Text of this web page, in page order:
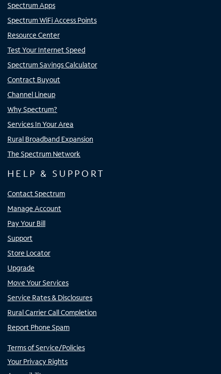
Spectrum Apps
Spectrum WiFi Access Points
Resource Center
Test Your Internet Speed
Spectrum Savings Calculator
Contract Buyout
Channel Lineup
Why Spectrum?
Services In Your Area
Rural Broadband Expansion
The Spectrum Network
HELP & SUPPORT
Contact Spectrum
Manage Account
Pay Your Bill
Support
Store Locator
Upgrade
Move Your Services
Service Rates & Disclosures
Rural Carrier Call Completion
Report Phone Spam
Terms of Service/Policies
Your Privacy Rights